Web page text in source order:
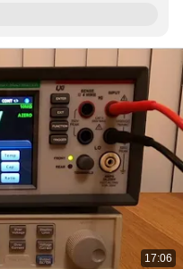
17:06